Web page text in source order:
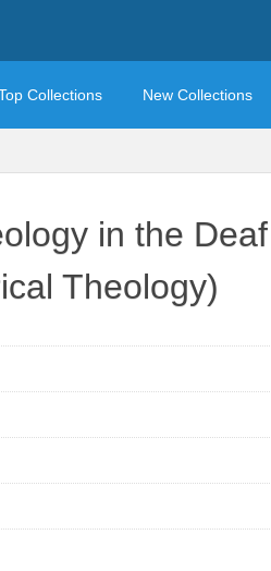
Collections New Collections
in the
Theology)